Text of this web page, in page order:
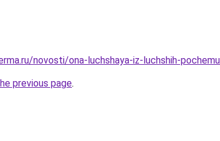
novosti/ona-luchshaya-iz-luchshih-
previous page.